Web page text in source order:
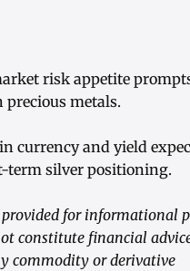
risk appetite
metals.
currency and yield
term silver positioning.
for informational
constitute financial
commodity or derivative